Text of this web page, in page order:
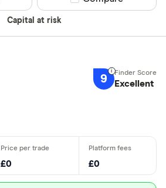
Capital at risk
9 Excellent
£0 £0